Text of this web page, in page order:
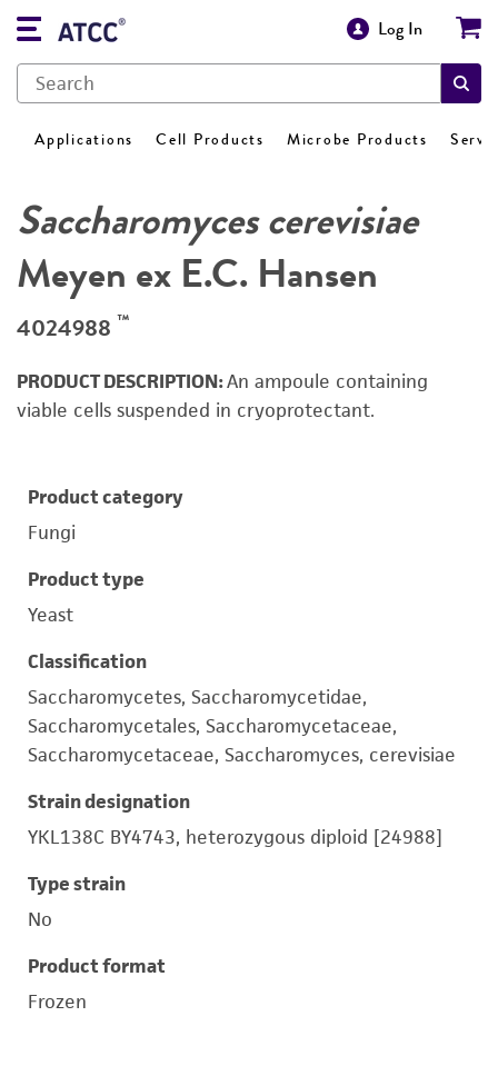
Log In
Applications Cell Products Microbe Products
Saccharomyces cerevisiae
Meyen ex E.C. Hansen
4024988 ™
PRODUCT DESCRIPTION:An ampoule containing
viable cells suspended in cryoprotectant.
Product category
Fungi
Product type
Yeast
Classification
Saccharomycetes, Saccharomycetidae,
Saccharomycetales, Saccharomycetaceae,
Saccharomycetaceae, Saccharomyces, cerevisiae
Strain designation
YKL138C BY4743, heterozygous diploid [24988]
Type strain
No
Product format
Frozen